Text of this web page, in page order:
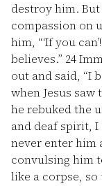
destroy him.
compassion on
him, “‘If you
believes.” 24
out and said, “I
when Jesus
he rebuked the
and deaf spirit,
never enter him
convulsing him
like a corpse, so